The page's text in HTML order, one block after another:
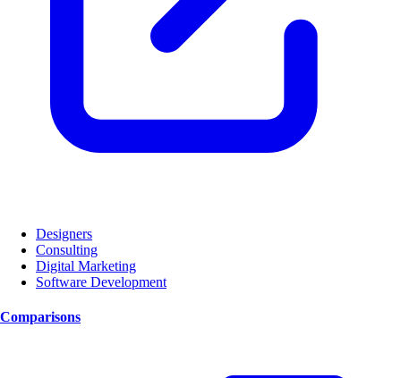
Designers
Consulting
Digital Marketing
Software Development
Comparisons